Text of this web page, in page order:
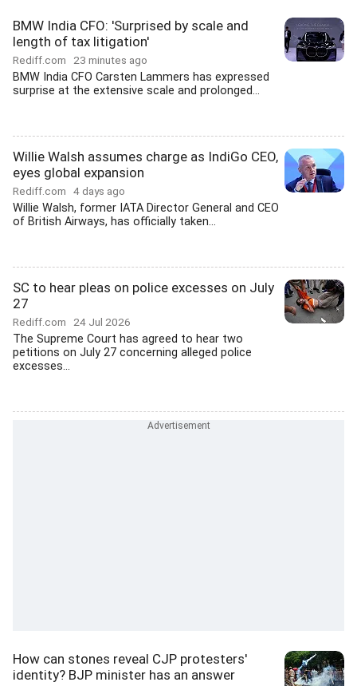
BMW India CFO: 'Surprised by scale and
length of tax litigation'
Rediff.com 23 minutes ago
BMW India CFO Carsten Lammers has expressed
surprise at the extensive scale and prolonged...
Willie Walsh assumes charge as IndiGo CEO,
eyes global expansion
Rediff.com 4 days ago
Willie Walsh, former IATA Director General and CEO
of British Airways, has officially taken...
SC to hear pleas on police excesses on July
27
Rediff.com 24 Jul 2026
The Supreme Court has agreed to hear two
petitions on July 27 concerning alleged police
excesses...
How can stones reveal CJP protesters'
identity? BJP minister has an answer